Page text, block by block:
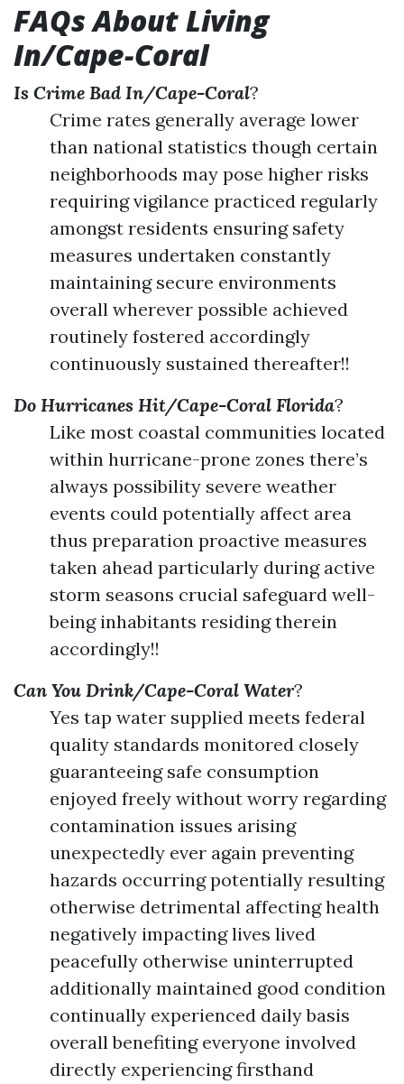
FAQs About Living
In/Cape-Coral
Is Crime Bad In/Cape-Coral?
Crime rates generally average lower
than national statistics though certain
neighborhoods may pose higher risks
requiring vigilance practiced regularly
amongst residents ensuring safety
measures undertaken constantly
maintaining secure environments
overall wherever possible achieved
routinely fostered accordingly
continuously sustained thereafter!!
Do Hurricanes Hit/Cape-Coral Florida?
Like most coastal communities located
within hurricane-prone zones there’s
always possibility severe weather
events could potentially affect area
thus preparation proactive measures
taken ahead particularly during active
storm seasons crucial safeguard well-
being inhabitants residing therein
accordingly!!
Can You Drink/Cape-Coral Water?
Yes tap water supplied meets federal
quality standards monitored closely
guaranteeing safe consumption
enjoyed freely without worry regarding
contamination issues arising
unexpectedly ever again preventing
hazards occurring potentially resulting
otherwise detrimental affecting health
negatively impacting lives lived
peacefully otherwise uninterrupted
additionally maintained good condition
continually experienced daily basis
overall benefiting everyone involved
directly experiencing firsthand